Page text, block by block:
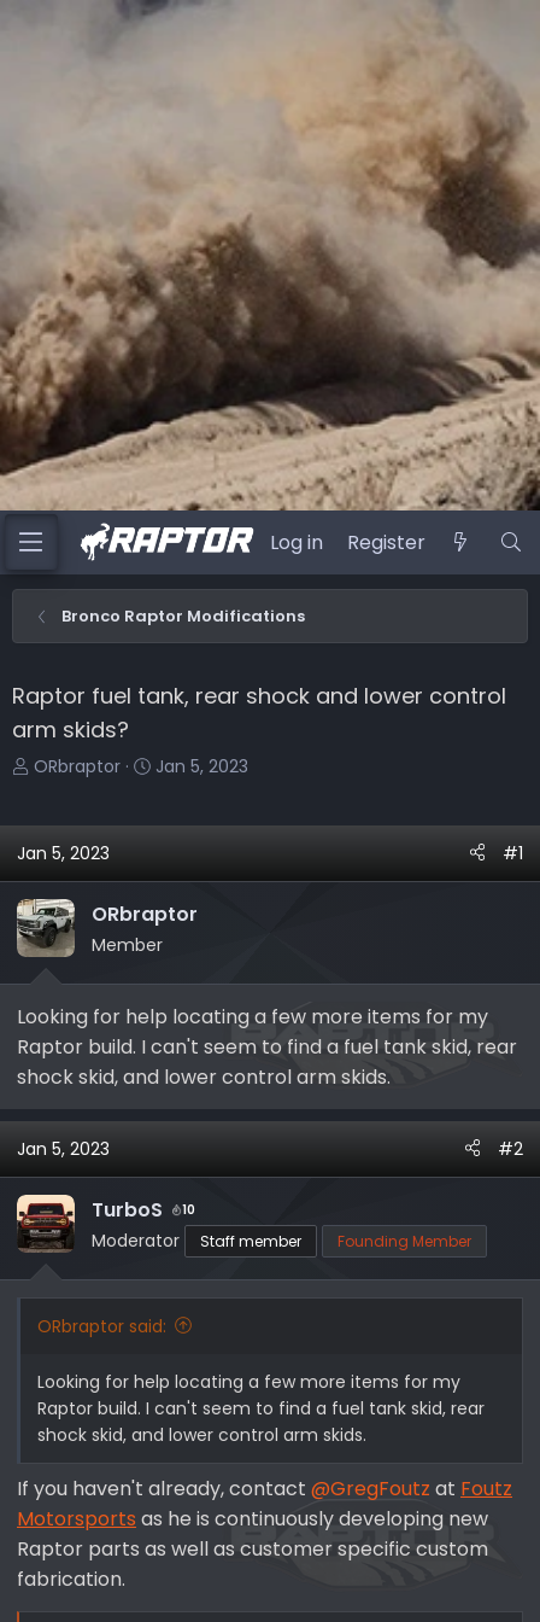
Log in Register
Bronco Raptor Modifications
Raptor fuel tank, rear shock and lower control
arm skids?
T
e
d
s
t
a
t
e
r
ORbraptor
S
a
t
e
Jan 5, 2023
Jan 5, 2023 #1
ORbraptor
Member
Looking for help locating a few more items for my
Raptor build. I can't seem to find a fuel tank skid, rear
shock skid, and lower control arm skids.
Jan 5, 2023 #2
TurboS 10
Moderator Staff member Founding Member
ORbraptor said:
Looking for help locating a few more items for my
Raptor build. I can't seem to find a fuel tank skid, rear
shock skid, and lower control arm skids.
If you haven't already, contact @GregFoutz at Foutz
Motorsports as he is continuously developing new
Raptor parts as well as customer specific custom
fabrication.